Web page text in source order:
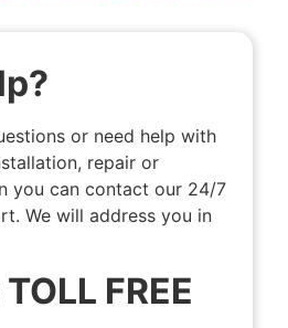
or need help with
repair or
you can contact our 24/7
We will address you in
FREE